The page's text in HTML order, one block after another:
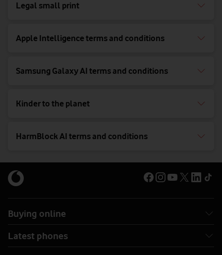
Legal small print
Apple Intelligence terms and conditions
Samsung Galaxy AI terms and conditions
Kinder to the planet
HarmBlock AI terms and conditions
Buying online
Latest phones